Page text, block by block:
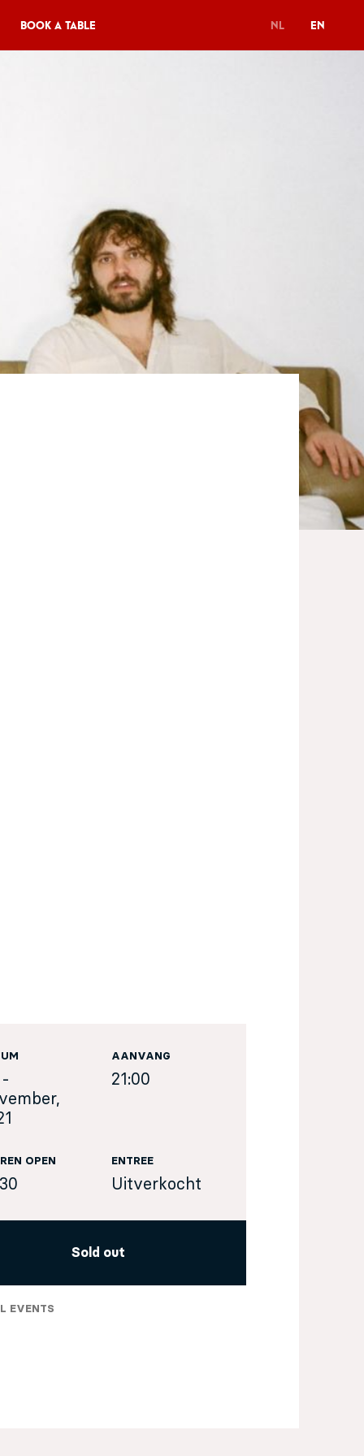
Book a table NL EN
AANVANG
21:00
OPEN ENTREE
Uitverkocht
Sold out
EVENTS